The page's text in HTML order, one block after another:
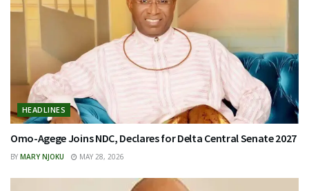
HEADLINES
Omo-Agege Joins NDC, Declares for Delta Central Senate 2027
BY MARY NJOKU MAY 28, 2026